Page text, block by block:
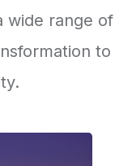
wide range of
to